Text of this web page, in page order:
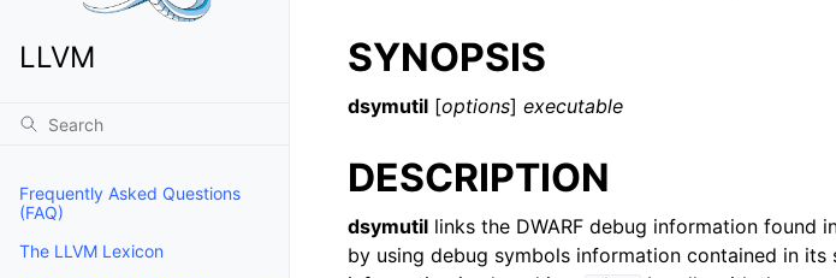
LLVM
Frequently Asked Questions
(FAQ)
The LLVM Lexicon
SYNOPSIS
dsymutil [options] executable
DESCRIPTION
dsymutil links the DWARF debug information found
by using debug symbols information contained in